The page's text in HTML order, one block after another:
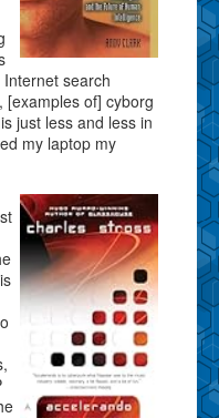
search
[examples of] cyborg
just less and less in
my laptop my